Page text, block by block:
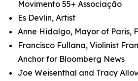
Movimento 55+ Associação
Es Devlin, Artist
Anne Hidalgo, Mayor of Paris,
Francisco Fullana, Violinist
Anchor for Bloomberg News
Joe Weisenthal and Tracy